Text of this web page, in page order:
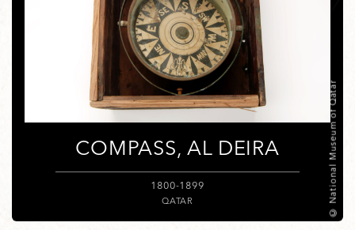
© National Museum of Qatar
COMPASS, AL DEIRA
1800-1899
QATAR